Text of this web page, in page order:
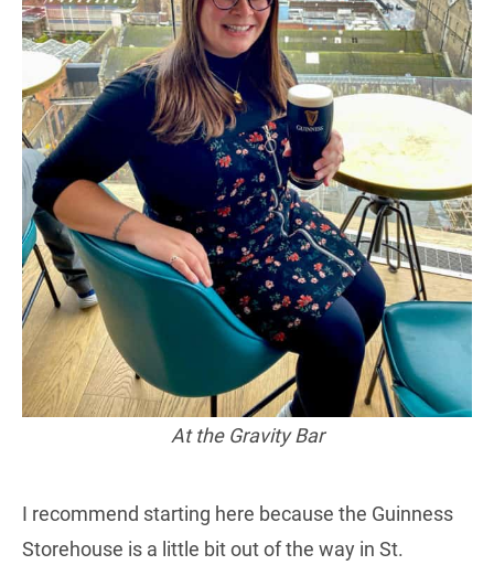
At the Gravity Bar
I recommend starting here because the Guinness
Storehouse is a little bit out of the way in St.